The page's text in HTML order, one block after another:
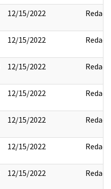
12/15/2022 Redact
12/15/2022 Redact
12/15/2022 Redact
12/15/2022 Redact
12/15/2022 Redact
12/15/2022 Redact
12/15/2022 Redact